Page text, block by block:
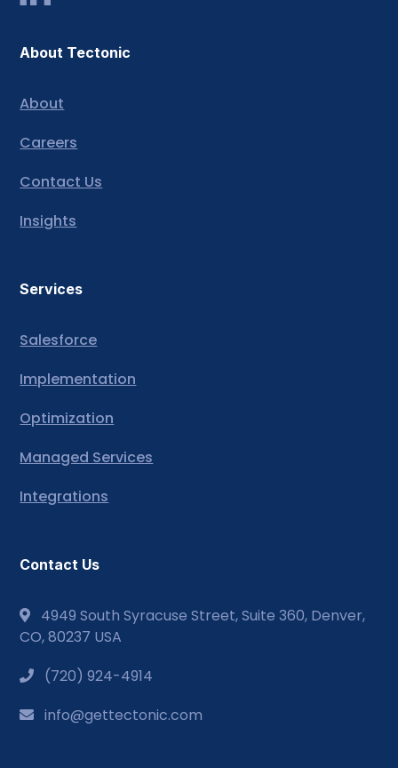
About Tectonic
About
Careers
Contact Us
Insights
Services
Salesforce
Implementation
Optimization
Managed Services
Integrations
Contact Us
4949 South Syracuse Street, Suite 360, Denver,
CO, 80237 USA
(720) 924-4914
info@gettectonic.com